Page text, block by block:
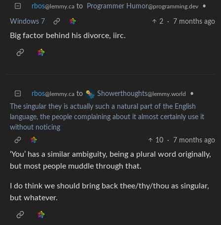
rbos@lemmy.ca to Programmer Humor@programming.dev •
Windows 7 2 · 7 months ago
Big factor behind his divorce, iirc.
rbos@lemmy.ca to Showerthoughts@lemmy.world
•
The singular they is actually such a natural part of the English
language, the people complaining about it almost certainly use it
without noticing
10
· 7 months ago
‘You’ has a similar ambiguity, being a plural word originally,
but most people muddle through that.
I do think we should bring back thee/thy/thou as singular,
but whatever.